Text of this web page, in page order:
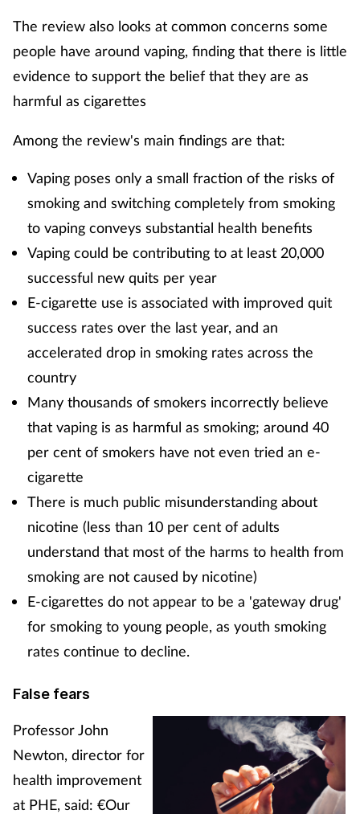
Dementia
Digestive health
Eyes & ears
First aid
Heart health
Incontinence
Joint health
Leadership
Legal
Lung health
Men's health
The review also looks at common concerns some
people have around vaping, finding that there is little
evidence to support the belief that they are as
harmful as cigarettes
Among the review's main findings are that:
Vaping poses only a small fraction of the risks of
smoking and switching completely from smoking
to vaping conveys substantial health benefits
Vaping could be contributing to at least 20,000
successful new quits per year
E-cigarette use is associated with improved quit
success rates over the last year, and an
accelerated drop in smoking rates across the
country
Many thousands of smokers incorrectly believe
that vaping is as harmful as smoking; around 40
per cent of smokers have not even tried an e-
cigarette
There is much public misunderstanding about
nicotine (less than 10 per cent of adults
understand that most of the harms to health from
smoking are not caused by nicotine)
E-cigarettes do not appear to be a 'gateway drug'
for smoking to young people, as youth smoking
rates continue to decline.
False fears
Professor John
Newton, director for
health improvement
at PHE, said: €Our